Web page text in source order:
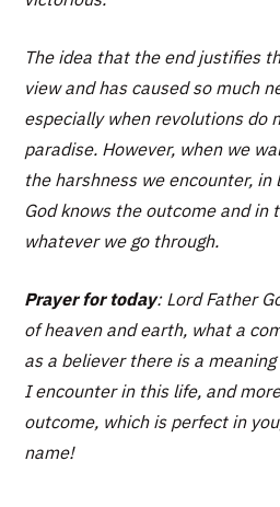
The idea that the end justifies
view and has caused so much
especially when revolutions do
paradise. However, when we
the harshness we encounter,
God knows the outcome and in
whatever we go through.
Prayer for today: Lord Father
of heaven and earth, what a
as a believer there is a
I encounter in this life, and
outcome, which is perfect in
name!